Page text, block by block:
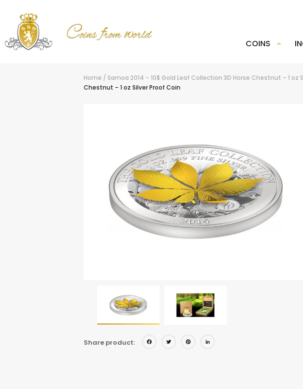
COINS
Home / Samoa 2014 – 10$ Gold Leaf Collection 3D Horse Chestnut – 1 oz
Chestnut – 1 oz Silver Proof Coin
Share product: Facebook
TwitterPinterest